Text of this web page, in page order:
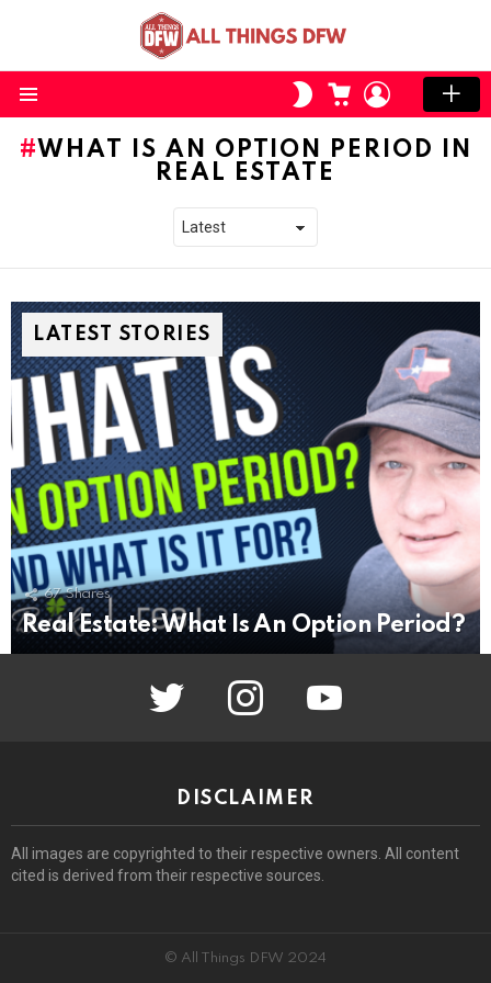
SWITCH
SKIN
CART LOGIN
WHAT IS AN OPTION PERIOD IN
REAL ESTATE
LATEST STORIES
67 Shares
Real Estate: What Is An Option Period?
twitter instagram youtube
DISCLAIMER
All images are copyrighted to their respective owners. All content
cited is derived from their respective sources.
© All Things DFW 2024